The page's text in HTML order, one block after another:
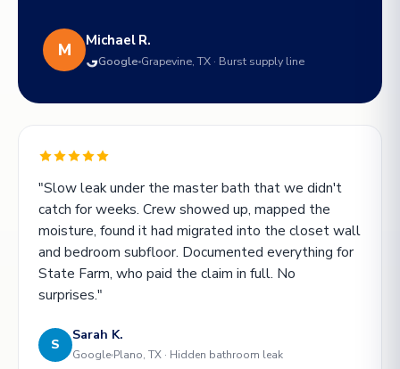
M Michael R.
Google Grapevine, TX · Burst supply line
"Slow leak under the master bath that we didn't
catch for weeks. Crew showed up, mapped the
moisture, found it had migrated into the closet wall
and bedroom subfloor. Documented everything for
State Farm, who paid the claim in full. No
surprises."
S
Sarah K.
Google Plano, TX · Hidden bathroom leak